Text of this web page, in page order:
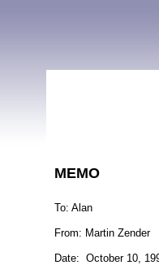
MEMO
To: Alan
From: Martin Zender
Date: October 10,